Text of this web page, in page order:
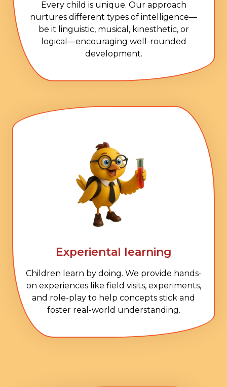
Every child is unique. Our approach
nurtures different types of intelligence—
be it linguistic, musical, kinesthetic, or
logical—encouraging well-rounded
development.
Experiental learning
Children learn by doing. We provide hands-
on experiences like field visits, experiments,
and role-play to help concepts stick and
foster real-world understanding.